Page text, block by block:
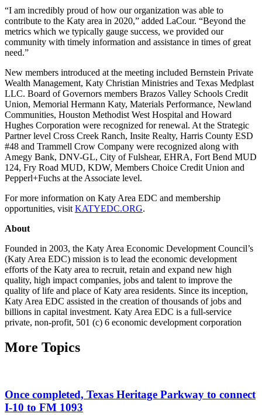
“I am incredibly proud of how our organization was able to
contribute to the Katy area in 2020,” added LaCour. “Beyond the
metrics which we typically gauge success, we provided our
community with timely information and assistance in times of great
need.”
New members introduced at the meeting included Bernstein Private
Wealth Management, Katy Christian Ministries and Texas Medplast
LLC. Board of Governors members Brazos Valley Schools Credit
Union, Memorial Hermann Katy, Materials Performance, Newland
Communities, Houston Methodist West Hospital and Howard
Hughes Corporation were recognized for renewal. At the Strategic
Partner level Cross Creek Ranch, Insite Realty, Harris County ESD
#48 and Trammell Crow Company were recognized along with
Amegy Bank, DNV-GL, City of Fulshear, EHRA, Fort Bend MUD
124, Fry Road MUD, KDW, Members Choice Credit Union and
Pepperl+Fuchs at the Associate level.
For more information on Katy Area EDC and membership
opportunities, visit KATYEDC.ORG.
About
Founded in 2003, the Katy Area Economic Development Council’s
(Katy Area EDC) mission is to lead the economic development
efforts of the Katy area to recruit, retain and expand new high
quality, high impact companies, jobs and talent to improve the
quality of life and place of Katy area residents. Since its inception,
Katy Area EDC assisted in the creation of thousands of jobs and
billions in capital investment. Katy Area EDC is a full-service
private, non-profit, 501 (c) 6 economic development corporation
More Topics
Once completed, Texas Heritage Parkway to connect
I-10 to FM 1093